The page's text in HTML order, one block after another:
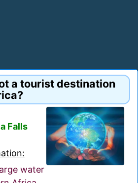
a tourist destination
Falls
water